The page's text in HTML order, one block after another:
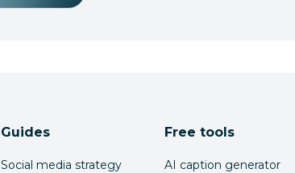
Guides
Social media strategy
Free tools
AI caption generator